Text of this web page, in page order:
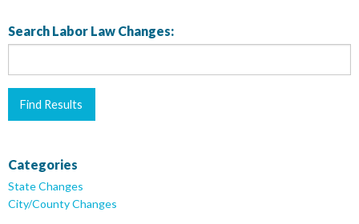
Search Labor Law Changes:
Categories
State Changes
City/County Changes